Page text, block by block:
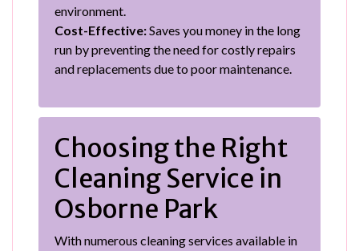
environment.
Cost-Effective:Saves you money in the long
run by preventing the need for costly repairs
and replacements due to poor maintenance.
Choosing the Right
Cleaning Service in
Osborne Park
With numerous cleaning services available in